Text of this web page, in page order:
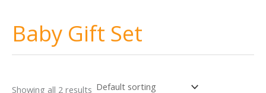
Baby Gift Set
Showing all 2 results